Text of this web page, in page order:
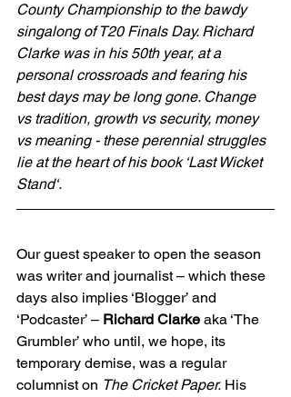
County Championship to the bawdy
singalong of T20 Finals Day. Richard
Clarke was in his 50th year, at a
personal crossroads and fearing his
best days may be long gone. Change
vs tradition, growth vs security, money
vs meaning - these perennial struggles
lie at the heart of his book ‘Last Wicket
Stand‘.
Our guest speaker to open the season
was writer and journalist – which these
days also implies ‘Blogger’ and
‘Podcaster’ – Richard Clarke aka ‘The
Grumbler’ who until, we hope, its
temporary demise, was a regular
columnist on The Cricket Paper. His